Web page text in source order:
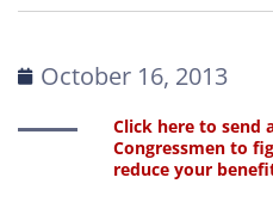
October 16, 2013
Click here to send
Congressmen to
reduce your